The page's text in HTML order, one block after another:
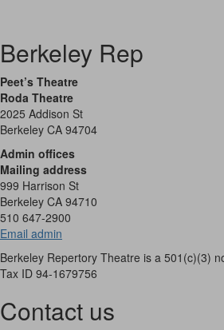
Berkeley Rep
Peet’s Theatre
Roda Theatre
2025 Addison St
Berkeley CA 94704
Admin offices
Mailing address
999 Harrison St
Berkeley CA 94710
510 647-2900
Email admin
Berkeley Repertory Theatre is a 501(c)(3)
Tax ID 94-1679756
Contact us